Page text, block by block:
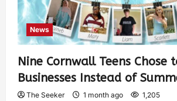
News
Nine Cornwall Teens Chose
Businesses Instead of
The Seeker 1 month ago 1,205